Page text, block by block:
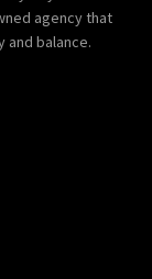
agency that
balance.